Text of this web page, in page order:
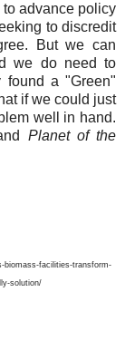
to advance policy
to discredit
But we can
we do need to
found a "Green"
if we could just
well in hand.
Planet of the
biomass-facilities-transform-
solution/